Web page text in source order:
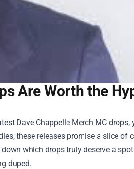
Are Worth the
Dave Chappelle Merch MC drops,
these releases promise a slice of
down which drops truly deserve a
duped.